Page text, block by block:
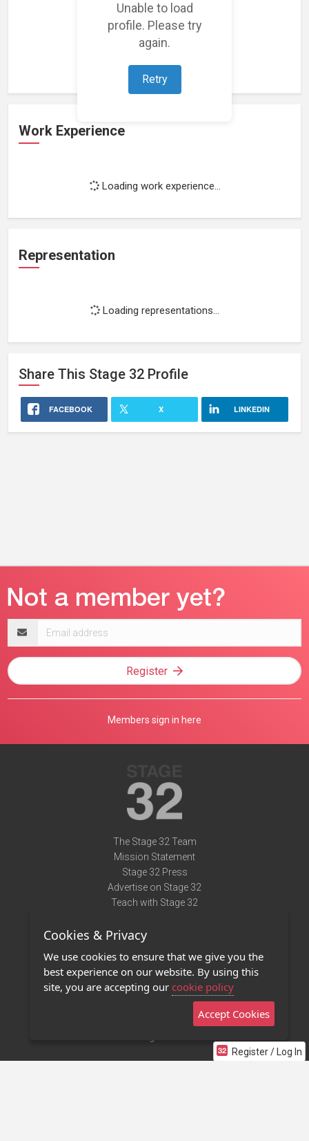
Unable to load
profile. Please try
again.
Retry
Loading featured projects...
Work Experience
Loading work experience...
Representation
Loading representations...
Share This Stage 32 Profile
FACEBOOK X LINKEDIN
Register / Log In
address
Register
Members sign in here
The Stage 32 Team
Mission Statement
Stage 32 Press
Advertise on Stage 32
Teach with Stage 32
Terms of Use
Privacy Policy
Contact Us
Stage 32 Mobile App
Cookies & Privacy
We use cookies to ensure that we give you the
best experience on our website. By using this
site, you are accepting our cookie policy
Accept Cookies